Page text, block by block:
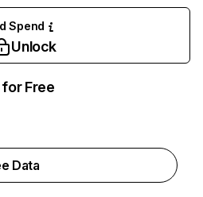
Spend
Unlock
Free
Data